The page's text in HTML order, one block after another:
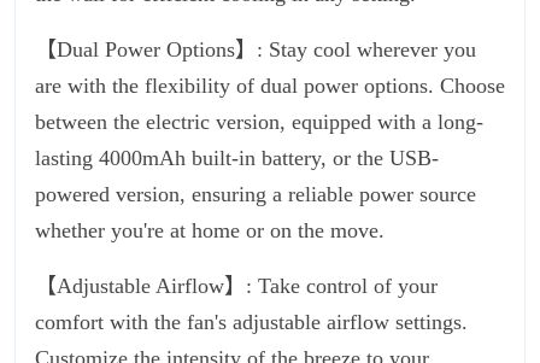
【Dual Power Options】: Stay cool wherever you
are with the flexibility of dual power options. Choose
between the electric version, equipped with a long-
lasting 4000mAh built-in battery, or the USB-
powered version, ensuring a reliable power source
whether you're at home or on the move.
【Adjustable Airflow】: Take control of your
comfort with the fan's adjustable airflow settings.
Customize the intensity of the breeze to your